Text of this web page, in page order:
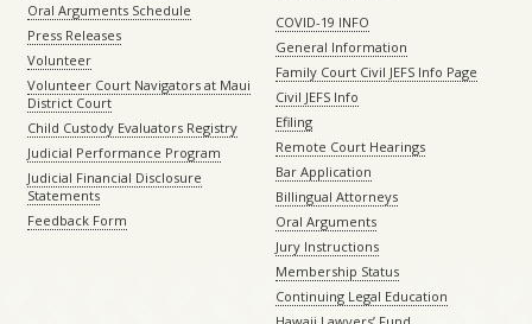
Oral Arguments Schedule
Press Releases
Volunteer
Volunteer Court Navigators at Maui
District Court
Child Custody Evaluators Registry
Judicial Performance Program
Judicial Financial Disclosure
Statements
Feedback Form
COVID-19 INFO
General Information
Family Court Civil JEFS Info Page
Civil JEFS Info
Efiling
Remote Court Hearings
Bar Application
Billingual Attorneys
Oral Arguments
Jury Instructions
Membership Status
Continuing Legal Education